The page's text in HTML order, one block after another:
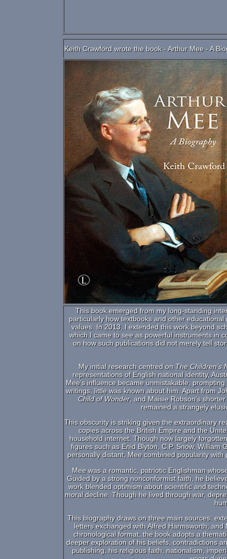
Keith Crawford wrote the book - Arthur Mee - A
This book emerged from my long-standing
particularly how textbooks and other
values. In 2013, I extended this work beyond
which I came to see as powerful instruments in
on how such publications did not merely tell
My initial research centred on The Children’s
representations of English national identity,
Mee’s influence became unmistakable,
writings, little was known about him. Apart from
Child of Wonder, and Maisie Robson’s
remained a strangely
This obscurity is striking given the extraordinary
copies across the British Empire and the
household internet. Though now largely
figures such as Enid Blyton, C.P. Snow,
personally distant, Mee combined popularity
Mee was a romantic, patriotic Englishman
Guided by a strong nonconformist faith, he
work blended optimism about scientific and
moral decline. Though he lived through war,
This biography draws on three main sources:
letters exchanged with Alfred Harmsworth;
chronological format, the book adopts a
deeper exploration of his beliefs, contradictions
publishing, his religious faith, nationalism,